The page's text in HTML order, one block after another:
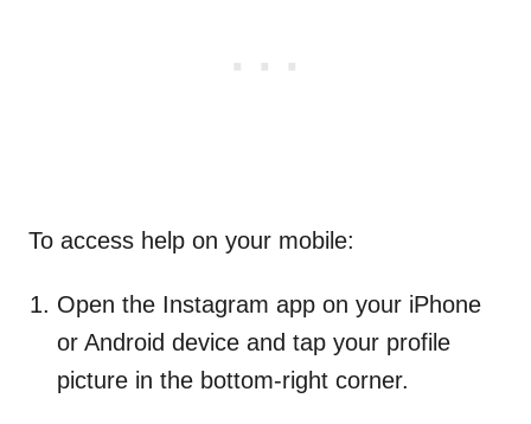
To access help on your mobile:
Open the Instagram app on your iPhone
or Android device and tap your profile
picture in the bottom-right corner.